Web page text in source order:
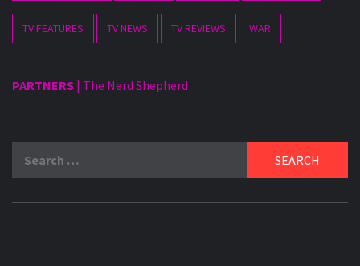
TV FEATURES TV NEWS TV REVIEWS WAR
PARTNERS | The Nerd Shepherd
for: